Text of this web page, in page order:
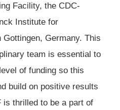
Facility, the CDC-
Institute for
Germany. This
team is essential to
of funding so this
build on positive results
is thrilled to be a part of